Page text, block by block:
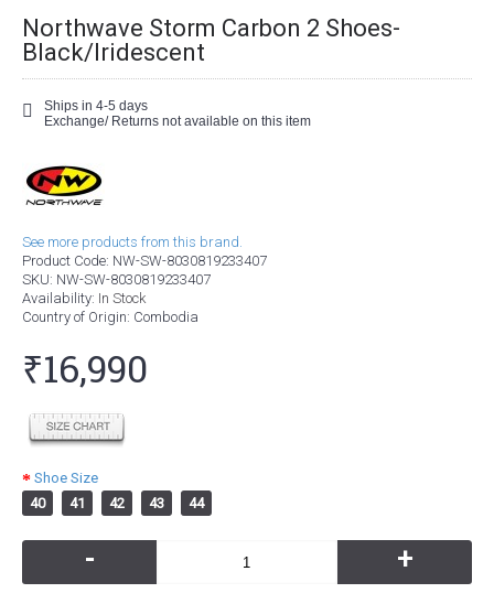
Northwave Storm Carbon 2 Shoes-
Black/Iridescent
Ships in 4-5 days
Exchange/ Returns not available on this item
See more products from this brand.
Product Code: NW-SW-8030819233407
SKU: NW-SW-8030819233407
Availability: In Stock
Country of Origin: Combodia
₹16,990
Shoe Size
40
41 42 43 44
- +